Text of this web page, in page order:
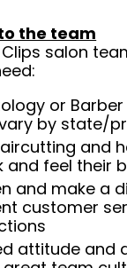
the team
salon
or Barber
by state/
and
and feel their
and make a
customer
attitude and